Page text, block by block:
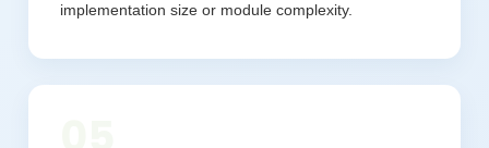
implementation size or module complexity.